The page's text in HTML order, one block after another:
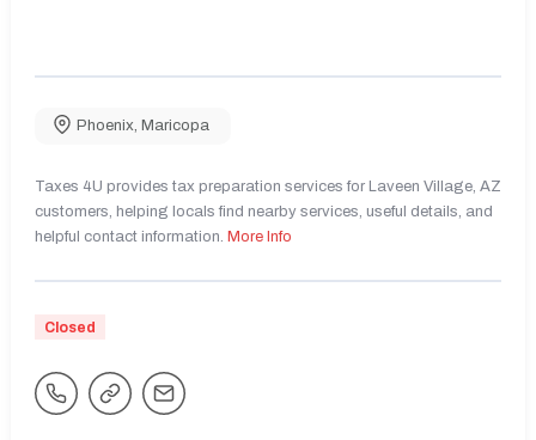
Phoenix, Maricopa
Taxes 4U provides tax preparation services for Laveen Village, AZ
customers, helping locals find nearby services, useful details, and
helpful contact information. More Info
Closed